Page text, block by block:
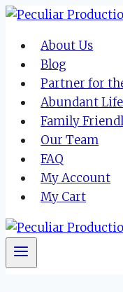
Skip
contentAbout Us
Blog
Partner for
Abundant
Family
Our Team
FAQ
My Account
My Cart